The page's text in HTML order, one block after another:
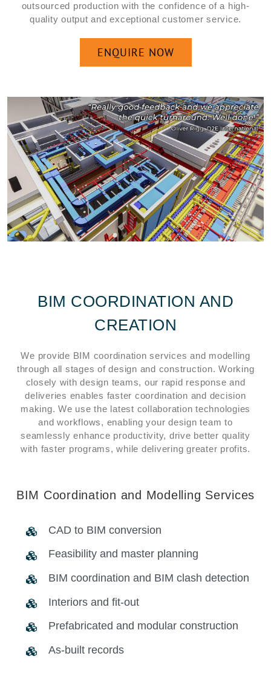
outsourced production with the confidence of a high-
quality output and exceptional customer service.
ENQUIRE NOW
BIM COORDINATION AND
CREATION
We provide BIM coordination services and modelling
through all stages of design and construction. Working
closely with design teams, our rapid response and
deliveries enables faster coordination and decision
making. We use the latest collaboration technologies
and workflows, enabling your design team to
seamlessly enhance productivity, drive better quality
with faster programs, while delivering greater profits.
BIM Coordination and Modelling Services
CAD to BIM conversion
Feasibility and master planning
BIM coordination and BIM clash detection
Interiors and fit-out
Prefabricated and modular construction
As-built records